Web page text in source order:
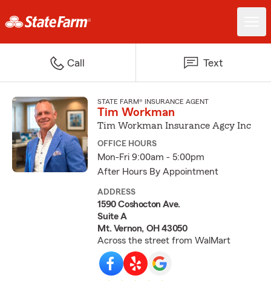
Call Text
STATE FARM® INSURANCE AGENT
Tim Workman
Tim Workman Insurance Agcy Inc
OFFICE HOURS
Mon-Fri 9:00am - 5:00pm
After Hours By Appointment
ADDRESS
1590 Coshocton Ave.
Suite A
Mt. Vernon, OH 43050
Across the street from WalMart